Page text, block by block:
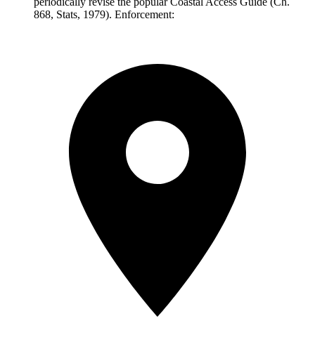
868, Stats, 1979). Enforcement: